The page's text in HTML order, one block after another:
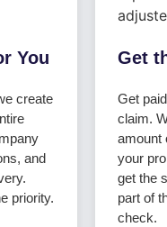
You
create
and
priority.
Get
Get
claim.
amount
your
get the
part of
check.